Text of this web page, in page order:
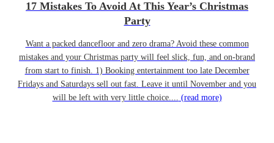
17 Mistakes To Avoid At This Year’s Christmas
Party
Want a packed dancefloor and zero drama? Avoid these common
mistakes and your Christmas party will feel slick, fun, and on-brand
from start to finish. 1) Booking entertainment too late December
Fridays and Saturdays sell out fast. Leave it until November and you
will be left with very little choice.... (read more)